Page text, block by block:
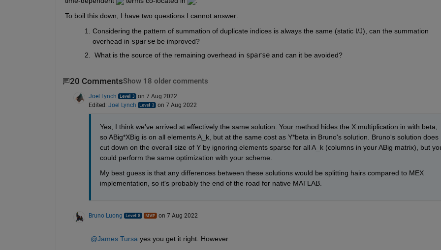
To boil this down, I have two questions I cannot answer:
Considering the pattern of summation of duplicate indices is always the same (static I/J), can the summation
overhead in sparse be improved?
What is the source of the remaining overhead in sparse and can it be avoided?
20 CommentsShow 18 older comments
Joel Lynch
on 7 Aug 2022
Edited: Joel Lynch on 7 Aug 2022
Yes, I think we've arrived at effectively the same solution. Your method hides the X multiplication in with beta,
so ABig*XBig is on all elements A_k, but at the same cost as Y*beta in Bruno's solution. Bruno's solution does
cut down on the overall size of Y by ignoring elements sparse for all A_k (columns in your ABig matrix), but
could perform the same optimization with your scheme.
My best guess is that any differences between these solutions would be splitting hairs compared to MEX
implementation, so it's probably the end of the road for native MATLAB.
Bruno Luong on 7 Aug 2022
@James Tursa yes you get it right. However